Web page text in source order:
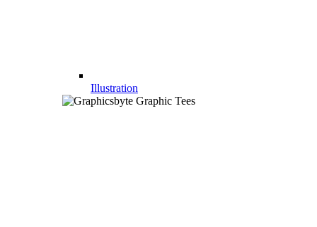
Illustration